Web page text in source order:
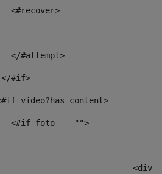
<#recover>
</#attempt>
</#if>
video?has_content>
<#if foto == "">